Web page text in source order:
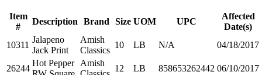
Item
#
Description Brand Size UOM UPC
Affected
Date(s)
10311
Jalapeno
Jack Print
Amish
Classics
10 LB N/A 04/18/2017
26244
Hot Pepper
Amish
12 LB 858653262442 06/10/2017